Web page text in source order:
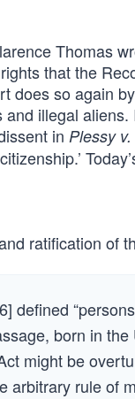
Thomas
that the
does so again
illegal
in Plessy
ratification of
defined
born in
might be
arbitrary rule of